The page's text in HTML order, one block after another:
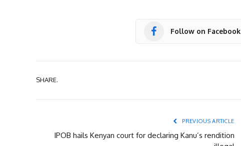
Follow on Facebook
SHARE.
PREVIOUS ARTICLE
IPOB hails Kenyan court for declaring Kanu’s rendition